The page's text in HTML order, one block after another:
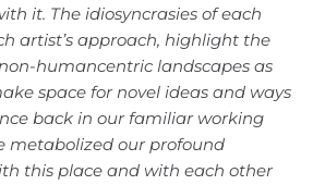
it. The idiosyncrasies of each
artist’s approach, highlight the
humancentric landscapes as
space for novel ideas and ways
back in our familiar working
metabolized our profound
this place and with each other